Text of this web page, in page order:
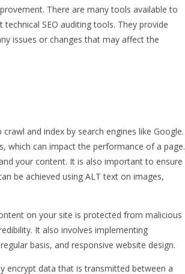
There are many tools available to
SEO auditing tools. They provide
issues or changes that may affect the
and index by search engines like Google.
which can impact the performance of a page.
your content. It is also important to ensure
be achieved using ALT text on images,
on your site is protected from malicious
It also involves implementing
basis, and responsive website design.
encrypt data that is transmitted between a